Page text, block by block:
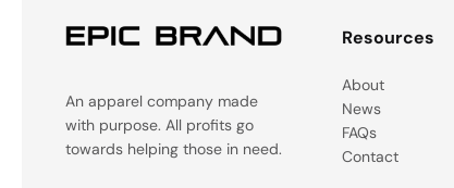
An apparel company made
with purpose. All profits go
towards helping those in need.
Resources
About
News
FAQs
Contact